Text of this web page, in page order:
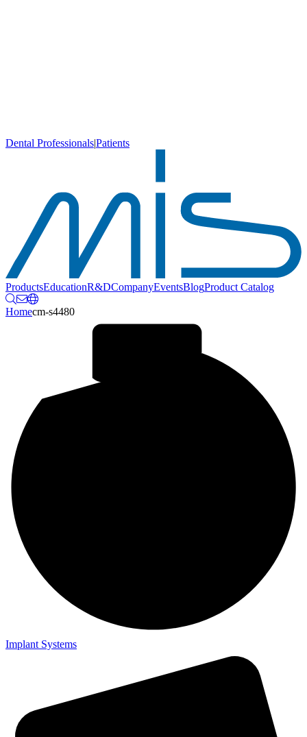
Dental Professionals|Patients
ProductsEducationR&DCompanyEventsBlogProduct Catalog
Homecm-s4480
Implant Systems